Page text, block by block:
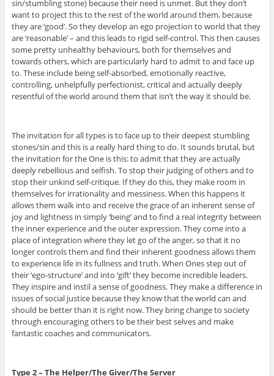
sin/stumbling stone) because their need is unmet. But they don’t
want to project this to the rest of the world around them, because
they are ‘good’. So they develop an ego projection to world that they
are ‘reasonable’ – and this leads to rigid self-control. This then causes
some pretty unhealthy behaviours, both for themselves and
towards others, which are particularly hard to admit to and face up
to. These include being self-absorbed, emotionally reactive,
controlling, unhelpfully perfectionist, critical and actually deeply
resentful of the world around them that isn’t the way it should be.
The invitation for all types is to face up to their deepest stumbling
stones/sin and this is a really hard thing to do. It sounds brutal, but
the invitation for the One is this: to admit that they are actually
deeply rebellious and selfish. To stop their judging of others and to
stop their unkind self-critique. If they do this, they make room in
themselves for irrationality and messiness. When this happens it
allows them walk into and receive the grace of an inherent sense of
joy and lightness in simply ‘being’ and to find a real integrity between
the inner experience and the outer expression. They come into a
place of integration where they let go of the anger, so that it no
longer controls them and find their inherent goodness allows them
to experience life in its fullness and truth. When Ones step out of
their ‘ego-structure’ and into ‘gift’ they become incredible leaders.
They inspire and instil a sense of goodness. They make a difference in
issues of social justice because they know that the world can and
should be better than it is right now. They bring change to society
through encouraging others to be their best selves and make
fantastic coaches and communicators.
Type 2 – The Helper/The Giver/The Server